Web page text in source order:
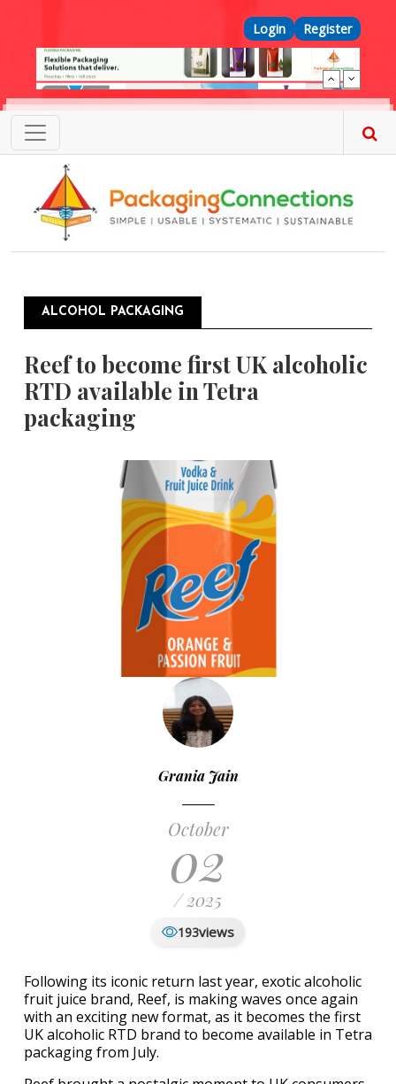
Top Menu
Login Register
ALCOHOL PACKAGING
Reef to become first UK alcoholic
RTD available in Tetra
packaging
Grania Jain
October
02
/ 2025
193views
Following its iconic return last year, exotic alcoholic
fruit juice brand, Reef, is making waves once again
with an exciting new format, as it becomes the first
UK alcoholic RTD brand to become available in Tetra
packaging from July.